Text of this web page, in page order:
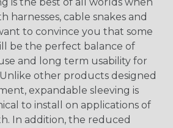
harnesses, cable snakes and
to convince you that some
be the perfect balance of
and long term usability for
other products designed
expandable sleeving is
to install on applications of
In addition, the reduced